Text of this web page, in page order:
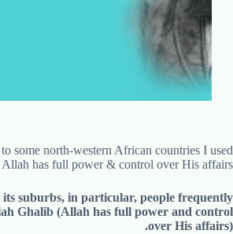
some north-western African countries I used
Allah has full power & control over His affairs.
suburbs, in particular, people frequently
Ghalib (Allah has full power and control
over His affairs).